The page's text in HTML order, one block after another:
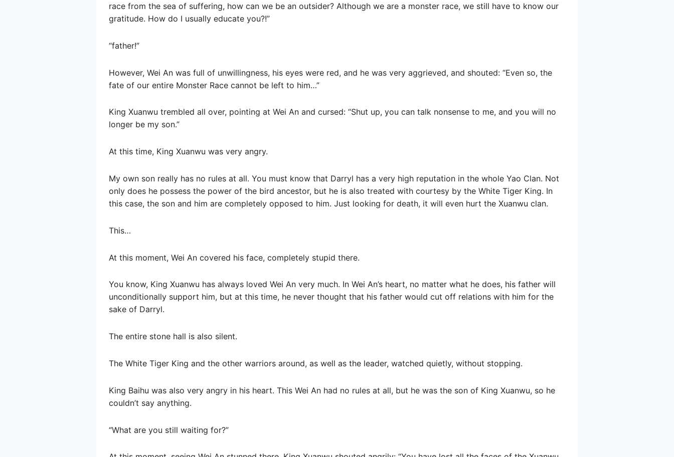
race from the sea of ​​suffering, how can we be an outsider? Although we are a monster race, we still have to know our
gratitude. How do I usually educate you?!”
“father!”
However, Wei An was full of unwillingness, his eyes were red, and he was very aggrieved, and shouted: “Even so, the
fate of our entire Monster Race cannot be left to him…”
King Xuanwu trembled all over, pointing at Wei An and cursed: “Shut up, you can talk nonsense to me, and you will no
longer be my son.”
At this time, King Xuanwu was very angry.
My own son really has no rules at all. You must know that Darryl has a very high reputation in the whole Yao Clan. Not
only does he possess the power of the bird ancestor, but he is also treated with courtesy by the White Tiger King. In
this case, the son and him are completely opposed to him. Just looking for death, it will even hurt the Xuanwu clan.
This…
At this moment, Wei An covered his face, completely stupid there.
You know, King Xuanwu has always loved Wei An very much. In Wei An’s heart, no matter what he does, his father will
unconditionally support him, but at this time, he never thought that his father would cut off relations with him for the
sake of Darryl.
The entire stone hall is also silent.
The White Tiger King and the other warriors around, as well as the leader, watched quietly, without stopping.
King Baihu was also very angry in his heart. This Wei An had no rules at all, but he was the son of King Xuanwu, so he
couldn’t say anything.
“What are you still waiting for?”